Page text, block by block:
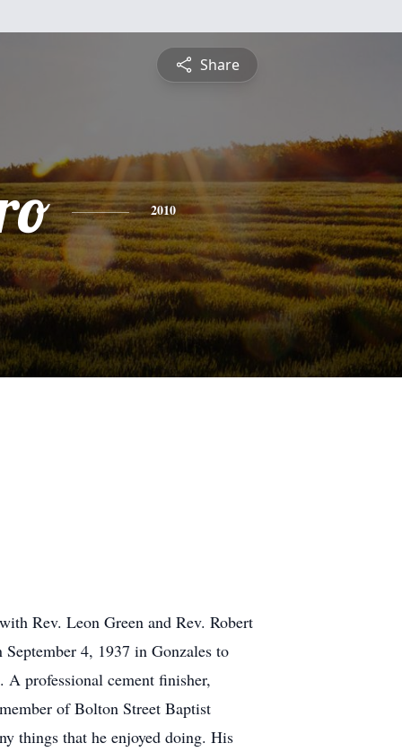
Share
2010
Rev. Leon Green and Rev. Robert
4, 1937 in Gonzales to
professional cement finisher,
of Bolton Street Baptist
things that he enjoyed doing. His